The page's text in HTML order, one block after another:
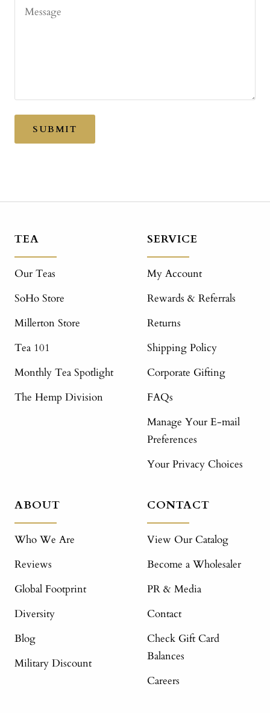
Message
SUBMIT
TEA
Our Teas
SoHo Store
Millerton Store
Tea 101
Monthly Tea Spotlight
The Hemp Division
SERVICE
My Account
Rewards & Referrals
Returns
Shipping Policy
Corporate Gifting
FAQs
Manage Your E-mail
Preferences
Your Privacy Choices
ABOUT
Who We Are
Reviews
Global Footprint
Diversity
Blog
Military Discount
CONTACT
View Our Catalog
Become a Wholesaler
PR & Media
Contact
Check Gift Card
Balances
Careers